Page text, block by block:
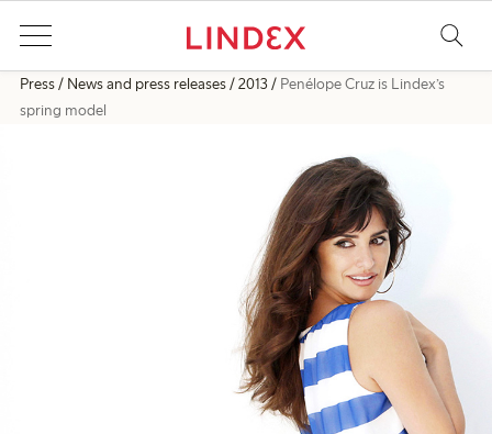
Press News and press releases 2013
Penélope Cruz is Lindex’s
spring model